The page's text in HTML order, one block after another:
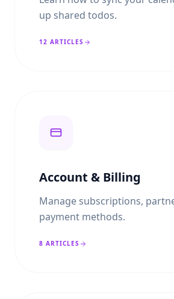
up shared todos.
12 ARTICLES
Account & Billing
Manage subscriptions,
payment methods.
8 ARTICLES